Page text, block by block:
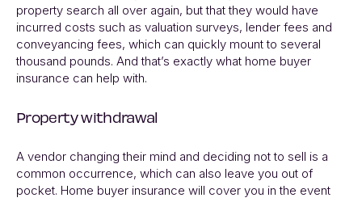
property search all over again, but that they would have
incurred costs such as valuation surveys, lender fees and
conveyancing fees, which can quickly mount to several
thousand pounds. And that’s exactly what home buyer
insurance can help with.
Property withdrawal
A vendor changing their mind and deciding not to sell is a
common occurrence, which can also leave you out of
pocket. Home buyer insurance will cover you in the event